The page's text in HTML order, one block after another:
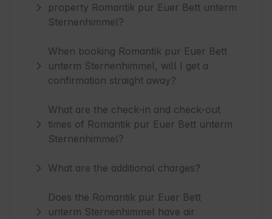
property Romantik pur Euer Bett unterm
Sternenhimmel?
When booking Romantik pur Euer Bett
unterm Sternenhimmel, will I get a
confirmation straight away?
What are the check-in and check-out
times of Romantik pur Euer Bett unterm
Sternenhimmel?
What are the additional charges?
Does the Romantik pur Euer Bett
unterm Sternenhimmel have air